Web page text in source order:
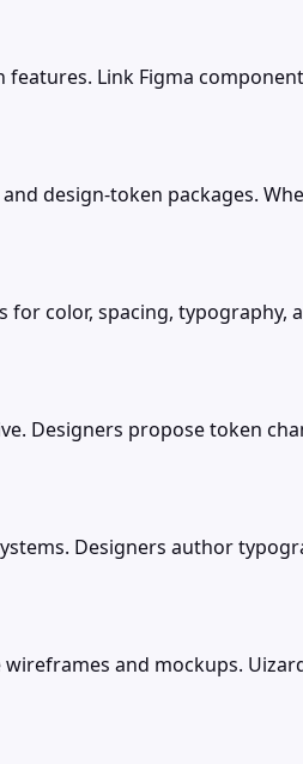
Link Figma
design-token packages.
color, spacing, typography,
Designers propose token
Designers author
and mockups.